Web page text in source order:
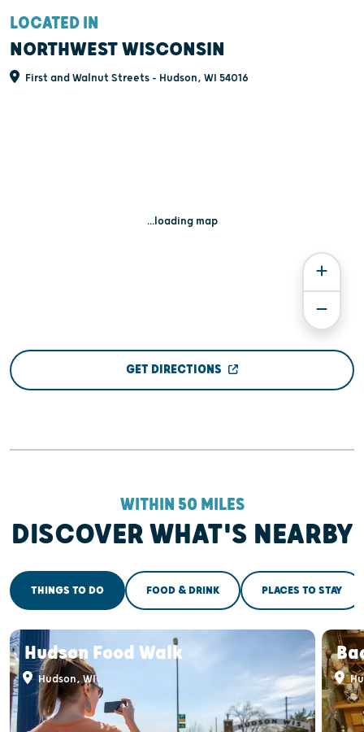
LOCATED IN
NORTHWEST WISCONSIN
First and Walnut Streets - Hudson, WI 54016
...loading map
GET DIRECTIONS
WITHIN 50 MILES
DISCOVER WHAT'S NEARBY
THINGS TO DO FOOD & DRINK PLACES TO STAY
Hudson Food Walk
Hudson, WI